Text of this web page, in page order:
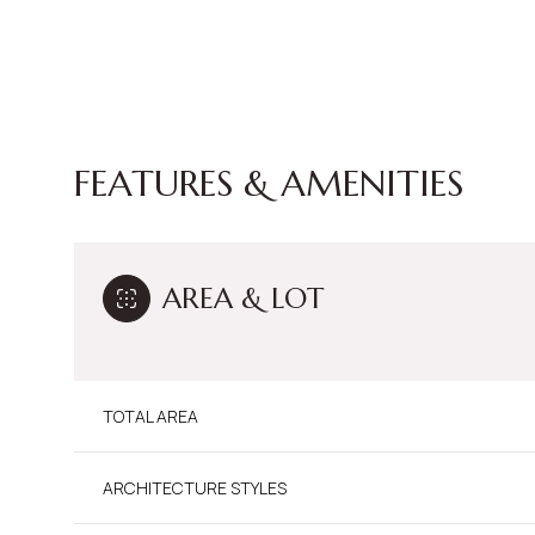
FEATURES & AMENITIES
AREA & LOT
TOTAL AREA
ARCHITECTURE STYLES
Sunday
09 10
Aug
11